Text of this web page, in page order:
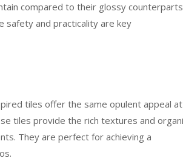
compared to their glossy
safety and practicality are key
tiles offer the same opulent appeal
tiles provide the rich textures and
They are perfect for achieving a